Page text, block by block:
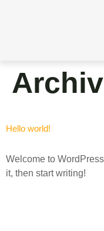
Hello world!
Welcome to
it, then start writing!